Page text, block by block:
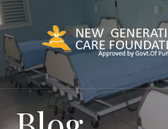
Skip
to
content